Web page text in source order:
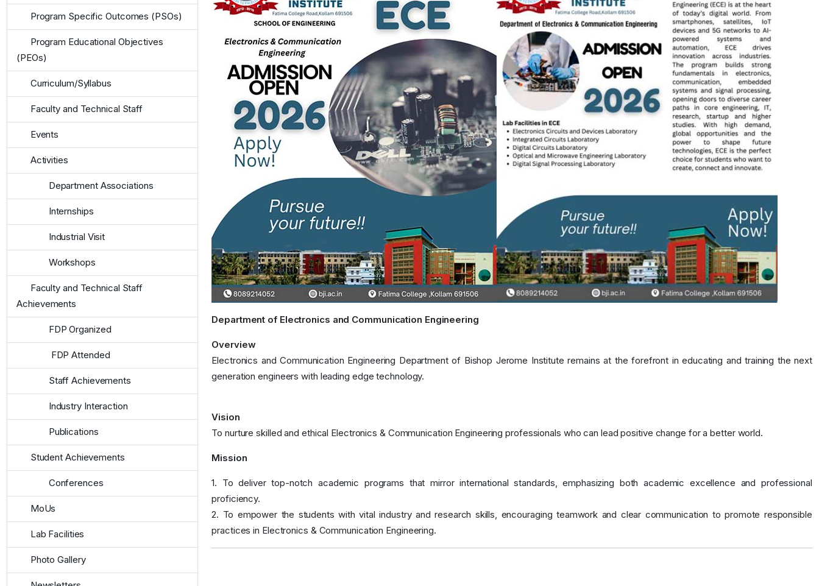
Department of Electronics and Communication Engineering
Overview
Electronics and Communication Engineering Department of Bishop Jerome Institute remains at the forefront in educating and training the next
generation engineers with leading edge technology.
Vision
To nurture skilled and ethical Electronics & Communication Engineering professionals who can lead positive change for a better world.
Mission
1. To deliver top-notch academic programs that mirror international standards, emphasizing both academic excellence and professional
proficiency.
2. To empower the students with vital industry and research skills, encouraging teamwork and clear communication to promote responsible
practices in Electronics & Communication Engineering.
Program Specific Outcomes (PSOs)
Program Educational Objectives
(PEOs)
Curriculum/Syllabus
Faculty and Technical Staff
Events
Activities
Department Associations
Internships
Industrial Visit
Workshops
Faculty and Technical Staff
Achievements
FDP Organized
FDP Attended
Staff Achievements
Industry Interaction
Publications
Student Achievements
Conferences
MoUs
Lab Facilities
Photo Gallery